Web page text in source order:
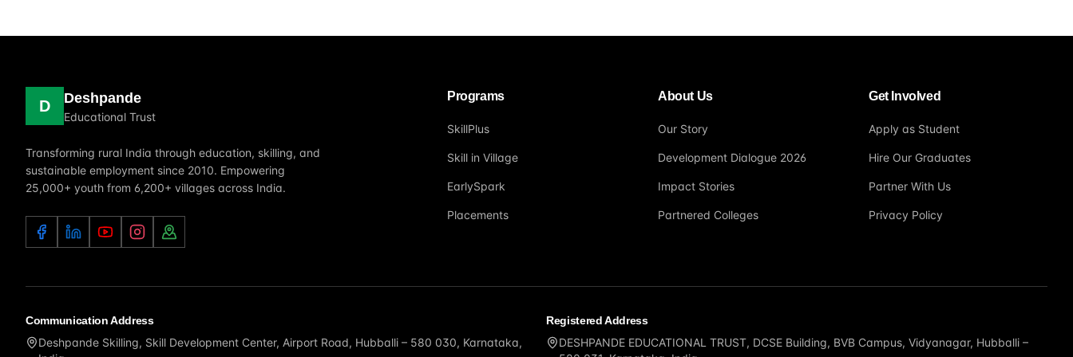
D Deshpande
Educational Trust
Transforming rural India through education, skilling, and
sustainable employment since 2010. Empowering
25,000+ youth from 6,200+ villages across India.
Programs
SkillPlus
Skill in Village
EarlySpark
Placements
About Us
Our Story
Development Dialogue 2026
Impact Stories
Partnered Colleges
Get Involved
Apply as Student
Hire Our Graduates
Partner With Us
Privacy Policy
Communication Address
Deshpande Skilling, Skill Development Center, Airport Road, Hubballi – 580 030, Karnataka,
Registered Address
DESHPANDE EDUCATIONAL TRUST, DCSE Building, BVB Campus, Vidyanagar, Hubballi –